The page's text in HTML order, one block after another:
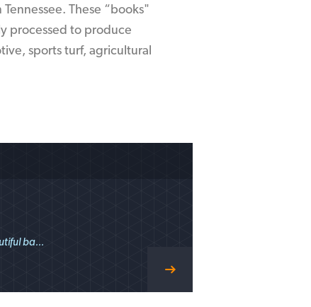
These “books"
processed to produce
sports turf, agricultural
ba...